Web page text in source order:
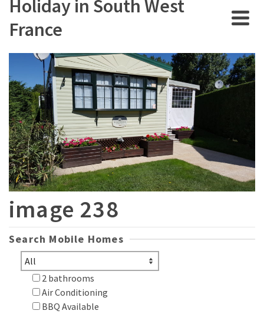
Holiday in South West
France
image 238
Search Mobile Homes
2 bathrooms
Air Conditioning
BBQ Available